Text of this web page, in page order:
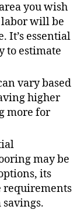
you wish
labor will be
It’s essential
to estimate
vary based
higher
more for
may be
its
requirements